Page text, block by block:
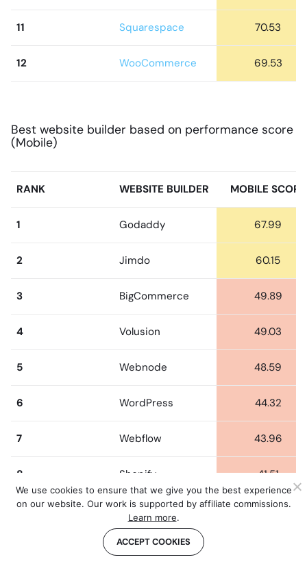
11 Squarespace 70.53
12 WooCommerce 69.53
Best website builder based on performance score
(Mobile)
RANK WEBSITE BUILDER MOBILE SCORE
1 Godaddy 67.99
2 Jimdo 60.15
3 BigCommerce 49.89
4 Volusion 49.03
5 Webnode 48.59
6 WordPress 44.32
7 Webflow 43.96
8 Shopify 41.51
9 Wix 40.98
Weebly
We use cookies to ensure that we give you the best experience
on our website. Our work is supported by affiliate commissions.
Learn more.
ACCEPT COOKIES